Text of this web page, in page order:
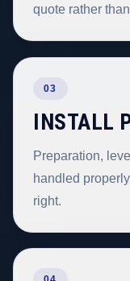
quote rather
03
INSTALL
Preparation,
handled
right.